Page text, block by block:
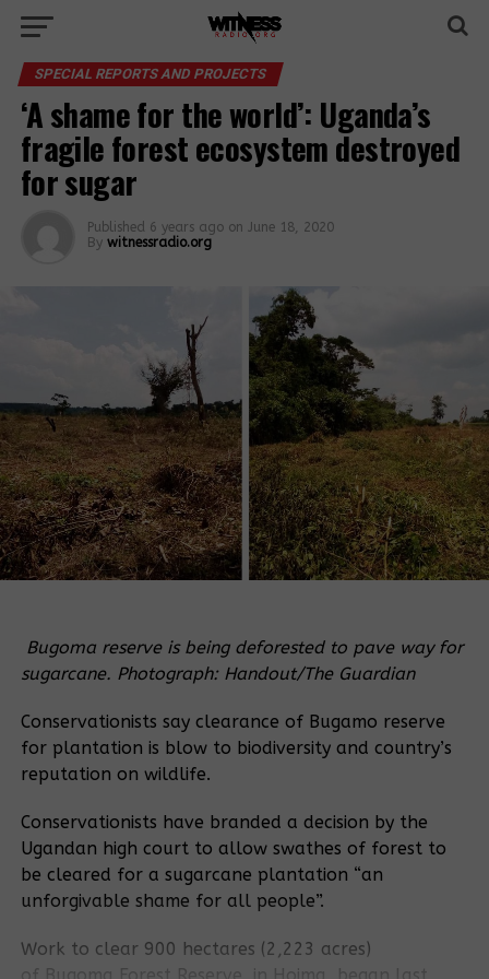
SPECIAL REPORTS AND PROJECTS
‘A shame for the world’: Uganda’s
fragile forest ecosystem destroyed
for sugar
Published 6 years ago on June 18, 2020
By witnessradio.org
Bugoma reserve is being deforested to pave way for
sugarcane. Photograph: Handout/The Guardian
Conservationists say clearance of Bugamo reserve
for plantation is blow to biodiversity and country’s
reputation on wildlife.
Conservationists have branded a decision by the
Ugandan high court to allow swathes of forest to
be cleared for a sugarcane plantation “an
unforgivable shame for all people”.
Work to clear 900 hectares (2,223 acres)